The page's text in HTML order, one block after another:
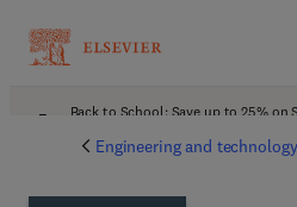
Back to School: Save up to 25% on
Engineering and technology